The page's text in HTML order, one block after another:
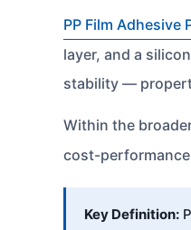
PP Film Adhesive
layer, and a
stability —
Within the
cost-
Key Definition: